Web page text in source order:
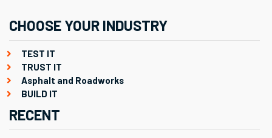
CHOOSE YOUR INDUSTRY
TEST IT
TRUST IT
Asphalt and Roadworks
BUILD IT
RECENT